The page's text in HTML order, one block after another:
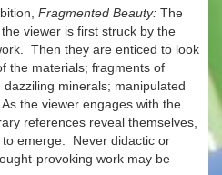
Fragmented Beauty: The
viewer is first struck by the
Then they are enticed to look
the materials; fragments of
minerals; manipulated
the viewer engages with the
references reveal themselves,
emerge. Never didactic or
provoking work may be